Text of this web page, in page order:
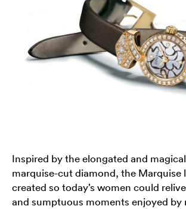
Inspired by the elongated and
marquise-cut diamond, the Marquise
created so today’s women could
and sumptuous moments enjoyed by